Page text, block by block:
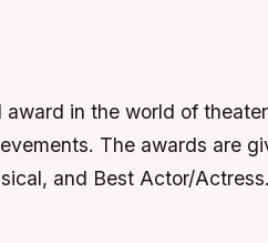
in the world of
The awards are
and Best Actor/Actress.